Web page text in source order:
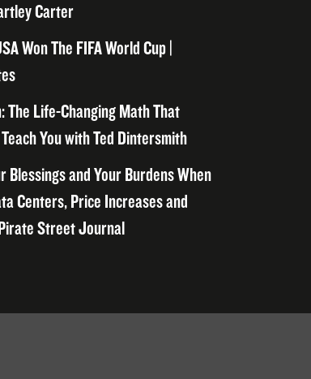
Carter
Won The FIFA World Cup |
The Life-Changing Math That
You with Ted Dintersmith
Blessings and Your Burdens When
Centers, Price Increases and
Street Journal